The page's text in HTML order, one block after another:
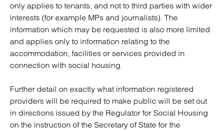
only applies to tenants, and not to third parties with wider
interests (for example MPs and journalists). The
information which may be requested is also more limited
and applies only to information relating to the
accommodation, facilities or services provided in
connection with social housing.
Further detail on exactly what information registered
providers will be required to make public will be set out
in directions issued by the Regulator for Social Housing
on the instruction of the Secretary of State for the